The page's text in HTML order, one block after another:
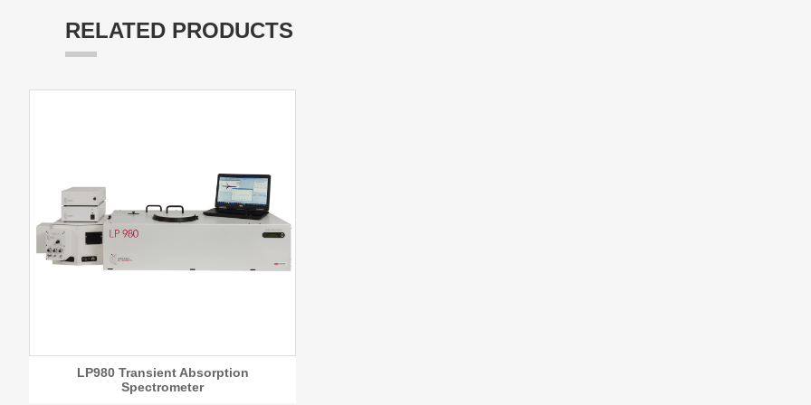
RELATED PRODUCTS
LP980 Transient Absorption
Spectrometer